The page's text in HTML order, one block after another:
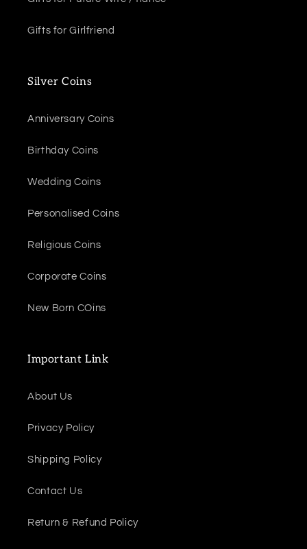
Gifts for Girlfriend
Silver Coins
Anniversary Coins
Birthday Coins
Wedding Coins
Personalised Coins
Religious Coins
Corporate Coins
New Born COins
Important Link
About Us
Privacy Policy
Shipping Policy
Contact Us
Return & Refund Policy